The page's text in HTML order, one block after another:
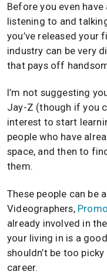
Before you even
listening to and
you’ve released your
industry can be very
that pays off
I’m not suggesting
Jay-Z (though if you
interest to start
people who have
space, and then to
them.
These people can be
Videographers,
already involved in
your living in is a
shouldn’t be too
career.